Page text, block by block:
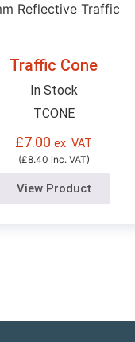
Traffic Cone
In Stock
TCONE
£7.00 ex. VAT
(£8.40 inc. VAT)
View Product